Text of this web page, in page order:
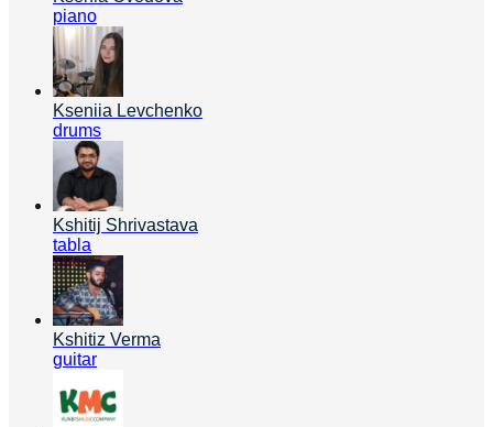
piano
Kseniia Levchenko
drums
Kshitij Shrivastava
tabla
Kshitiz Verma
guitar